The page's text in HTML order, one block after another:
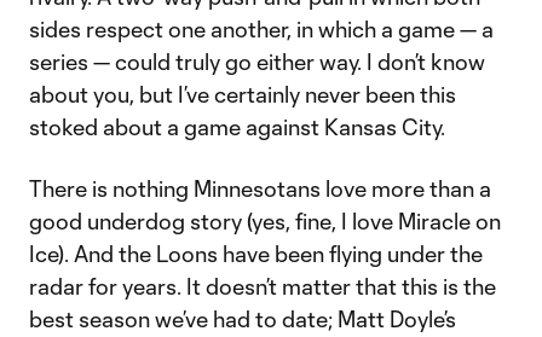
sides respect one another, in which a game — a
series — could truly go either way. I don’t know
about you, but I’ve certainly never been this
stoked about a game against Kansas City.
There is nothing Minnesotans love more than a
good underdog story (yes, fine, I love Miracle on
Ice). And the Loons have been flying under the
radar for years. It doesn’t matter that this is the
best season we’ve had to date; Matt Doyle’s